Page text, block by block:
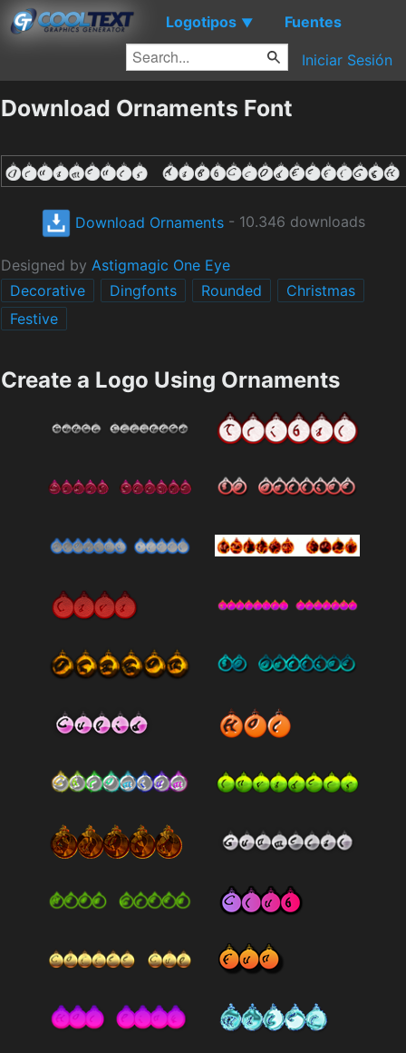
Logotipos ▼ Fuentes
Iniciar Sesión
Download Ornaments Font
Download Ornaments- 10.346 downloads
Designed by Astigmagic One Eye
Decorative
Dingfonts Rounded
Christmas
Festive
Create a Logo Using Ornaments